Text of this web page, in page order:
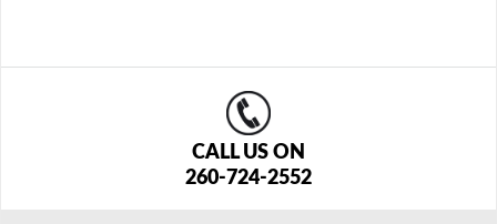
CALL US ON
260-724-2552